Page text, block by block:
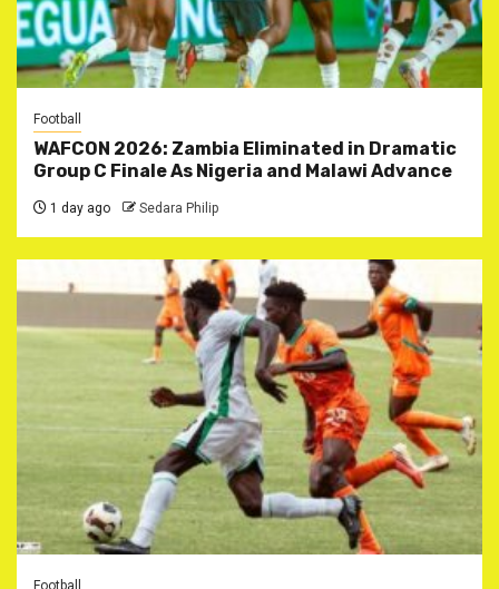
Football
WAFCON 2026: Zambia Eliminated in Dramatic
Group C Finale As Nigeria and Malawi Advance
1 day ago Sedara Philip
Football